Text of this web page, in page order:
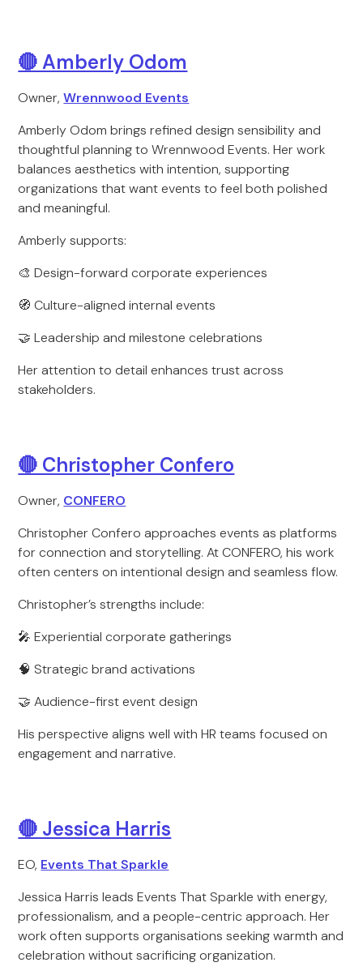
🔴 Amberly Odom
Owner,Wrennwood Events
Amberly Odom brings refined design sensibility and
thoughtful planning to Wrennwood Events. Her work
balances aesthetics with intention, supporting
organizations that want events to feel both polished
and meaningful.
Amberly supports:
🎨 Design-forward corporate experiences
🧭 Culture-aligned internal events
🤝 Leadership and milestone celebrations
Her attention to detail enhances trust across
stakeholders.
🔴 Christopher Confero
Owner, CONFERO
Christopher Confero approaches events as platforms
for connection and storytelling. At CONFERO, his work
often centers on intentional design and seamless flow.
Christopher’s strengths include:
🎤 Experiential corporate gatherings
🧠 Strategic brand activations
🤝 Audience-first event design
His perspective aligns well with HR teams focused on
engagement and narrative.
🔴 Jessica Harris
EO, Events That Sparkle
Jessica Harris leads Events That Sparkle with energy,
professionalism, and a people-centric approach. Her
work often supports organisations seeking warmth and
celebration without sacrificing organization.